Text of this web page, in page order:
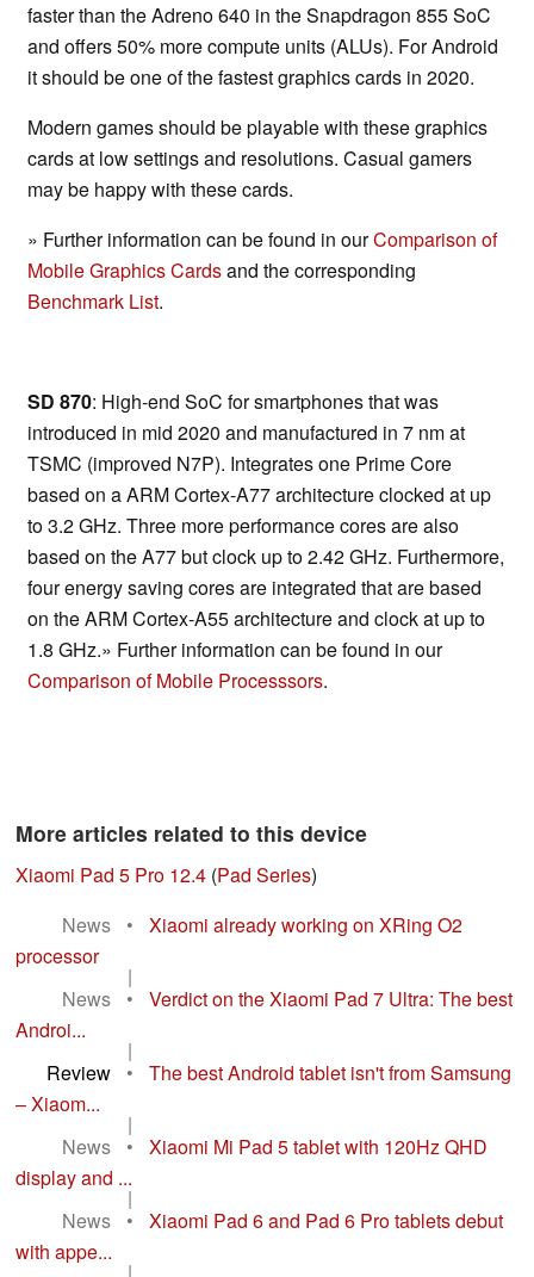
faster than the Adreno 640 in the Snapdragon 855 SoC
and offers 50% more compute units (ALUs). For Android
it should be one of the fastest graphics cards in 2020.
Modern games should be playable with these graphics
cards at low settings and resolutions. Casual gamers
may be happy with these cards.
» Further information can be found in ourComparison of
Mobile Graphics Cardsand the corresponding
Benchmark List.
SD 870: High-end SoC for smartphones that was
introduced in mid 2020 and manufactured in 7 nm at
TSMC (improved N7P). Integrates one Prime Core
based on a ARM Cortex-A77 architecture clocked at up
to 3.2 GHz. Three more performance cores are also
based on the A77 but clock up to 2.42 GHz. Furthermore,
four energy saving cores are integrated that are based
on the ARM Cortex-A55 architecture and clock at up to
1.8 GHz.» Further information can be found in our
Comparison of Mobile Processsors.
More articles related to this device
Xiaomi Pad 5 Pro 12.4 (Pad Series)
News
•
Xiaomi already working on XRing O2
processor
|
News
•
Verdict on the Xiaomi Pad 7 Ultra: The best
Androi...
|
Review
•
The best Android tablet isn't from Samsung
– Xiaom...
|
News
•
Xiaomi Mi Pad 5 tablet with 120Hz QHD
display and ...
|
News
•
Xiaomi Pad 6 and Pad 6 Pro tablets debut
with appe...